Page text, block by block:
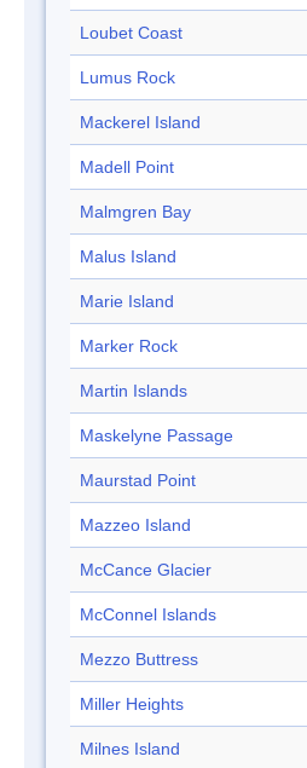
Loubet Coast
Lumus Rock
Mackerel Island
Madell Point
Malmgren Bay
Malus Island
Marie Island
Marker Rock
Martin Islands
Maskelyne Passage
Maurstad Point
Mazzeo Island
McCance Glacier
McConnel Islands
Mezzo Buttress
Miller Heights
Milnes Island